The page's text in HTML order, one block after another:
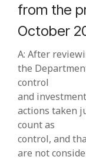
from the
October
A: After
the
control
and
actions taken
count as
control, and
are not